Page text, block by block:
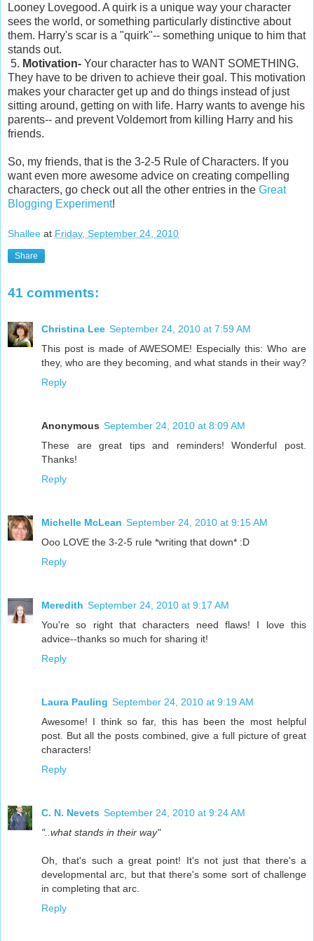
Looney Lovegood. A quirk is a unique way your character
sees the world, or something particularly distinctive about
them. Harry's scar is a "quirk"-- something unique to him that
stands out.
5. Motivation- Your character has to WANT SOMETHING.
They have to be driven to achieve their goal. This motivation
makes your character get up and do things instead of just
sitting around, getting on with life. Harry wants to avenge his
parents-- and prevent Voldemort from killing Harry and his
friends.
So, my friends, that is the 3-2-5 Rule of Characters. If you
want even more awesome advice on creating compelling
characters, go check out all the other entries in the Great
Blogging Experiment!
Shallee at Friday, September 24, 2010
Share
41 comments:
Christina Lee September 24, 2010 at 7:59 AM
This post is made of AWESOME! Especially this: Who are
they, who are they becoming, and what stands in their way?
Reply
Anonymous September 24, 2010 at 8:09 AM
These are great tips and reminders! Wonderful post.
Thanks!
Reply
Michelle McLean September 24, 2010 at 9:15 AM
Ooo LOVE the 3-2-5 rule *writing that down* :D
Reply
Meredith September 24, 2010 at 9:17 AM
You're so right that characters need flaws! I love this
advice--thanks so much for sharing it!
Reply
Laura Pauling September 24, 2010 at 9:19 AM
Awesome! I think so far, this has been the most helpful
post. But all the posts combined, give a full picture of great
characters!
Reply
C. N. Nevets September 24, 2010 at 9:24 AM
"..what stands in their way"
Oh, that's such a great point! It's not just that there's a
developmental arc, but that there's some sort of challenge
in completing that arc.
Reply